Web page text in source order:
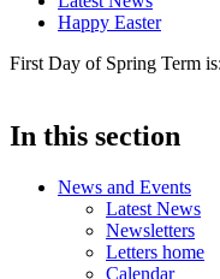
Happy Easter
First Day of Spring Term
In this section
News and Events
Latest News
Newsletters
Letters home
Calendar